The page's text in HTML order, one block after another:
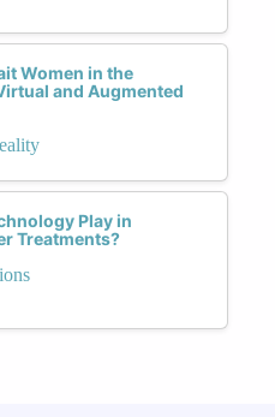
Women in the
and Augmented
Play in
Treatments?